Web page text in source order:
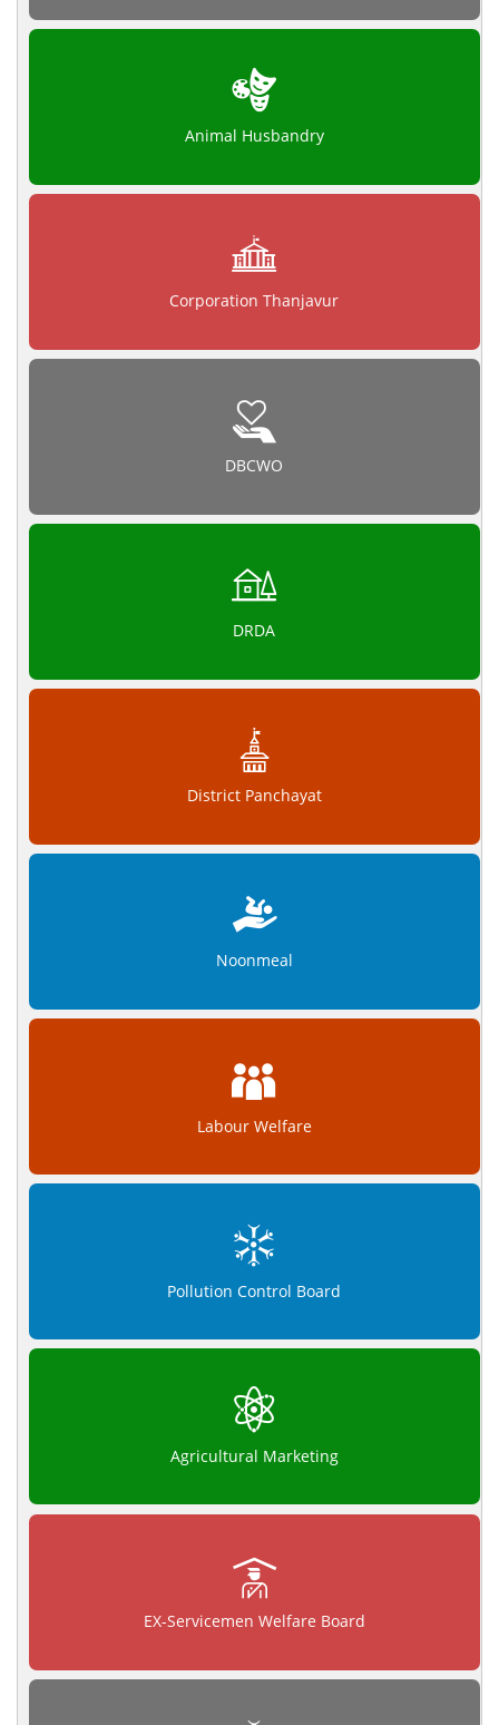
Animal Husbandry
Corporation Thanjavur
DBCWO
DRDA
District Panchayat
Noonmeal
Labour Welfare
Pollution Control Board
Agricultural Marketing
EX-Servicemen Welfare Board